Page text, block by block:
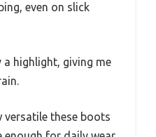
even on slick
highlight, giving me
versatile these boots